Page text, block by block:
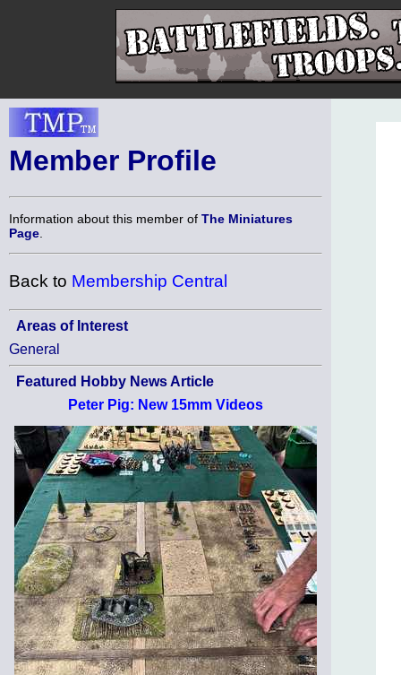
Member Profile
Information about this member of The Miniatures
Page
Back to Membership Central
Areas of Interest
General
Featured Hobby News Article
Peter Pig: New 15mm Videos